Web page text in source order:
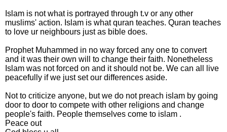
Islam is not what is portrayed through t.v or any other
muslims' action. Islam is what quran teaches. Quran teaches
to love ur neighbours just as bible does.
Prophet Muhammed in no way forced any one to convert
and it was their own will to change their faith. Nonetheless
Islam was not forced on and it should not be. We can all live
peacefully if we just set our differences aside.
Not to criticize anyone, but we do not preach islam by going
door to door to compete with other religions and change
people's faith. People themselves come to islam .
Peace out